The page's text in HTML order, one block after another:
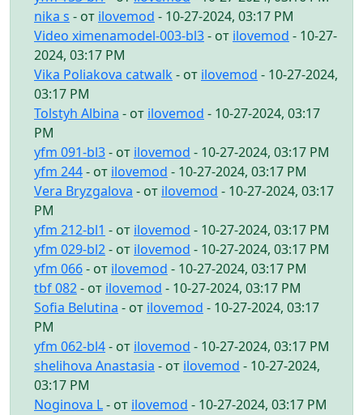
nika s - от ilovemod - 10-27-2024, 03:17 PM
Video ximenamodel-003-bl3- от ilovemod - 10-27-
2024, 03:17 PM
Vika Poliakova catwalk - от ilovemod - 10-27-2024,
03:17 PM
Tolstyh Albina - от ilovemod - 10-27-2024, 03:17
PM
yfm 091-bl3- от ilovemod - 10-27-2024, 03:17 PM
yfm 244- от ilovemod - 10-27-2024, 03:17 PM
Vera Bryzgalova - от ilovemod - 10-27-2024, 03:17
PM
yfm 212-bl1 - от ilovemod - 10-27-2024, 03:17 PM
yfm 029-bl2- от ilovemod - 10-27-2024, 03:17 PM
yfm 066- от ilovemod - 10-27-2024, 03:17 PM
tbf 082- от ilovemod - 10-27-2024, 03:17 PM
Sofia Belutina - от ilovemod - 10-27-2024, 03:17
PM
yfm 062-bl4- от ilovemod - 10-27-2024, 03:17 PM
shelihova Anastasia - от ilovemod - 10-27-2024,
03:17 PM
Noginova L- от ilovemod - 10-27-2024, 03:17 PM